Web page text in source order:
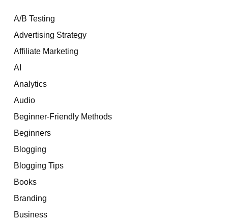
A/B Testing
Advertising Strategy
Affiliate Marketing
AI
Analytics
Audio
Beginner-Friendly Methods
Beginners
Blogging
Blogging Tips
Books
Branding
Business